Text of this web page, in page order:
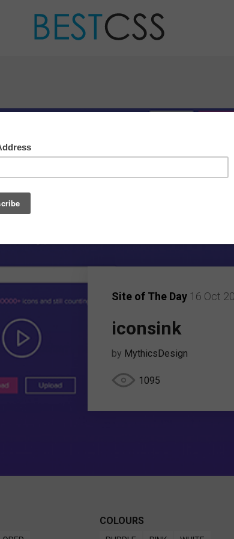
Site of The Day 16 Oct
iconsink
by MythicsDesign
1095
COLOURS